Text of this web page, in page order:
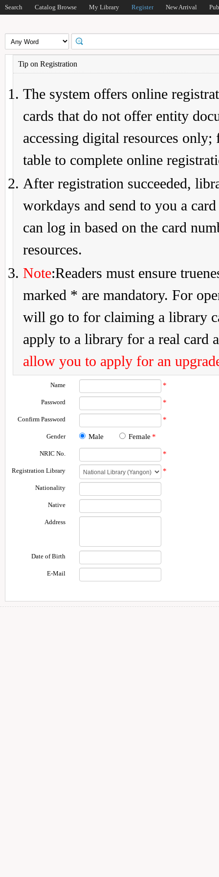
Search Catalog Browse My Library Register New Arrival
Tip on Registration
The system offers online
cards that do not offer entity
accessing digital resources
table to complete online
After registration succeeded,
workdays and send to you a
can log in based on the card
resources.
Note:Readers must ensure
marked * are mandatory. For
will go to for claiming a library
apply to a library for a real card
allow you to apply for an
Name *
Password *
Confirm Password *
Gender Male Female *
NRIC No. *
Registration Library *
Nationality
Native
Address
Date of Birth
E-Mail